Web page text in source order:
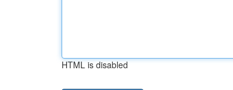
HTML is disabled